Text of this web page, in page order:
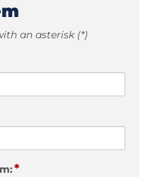
an asterisk (*)
*